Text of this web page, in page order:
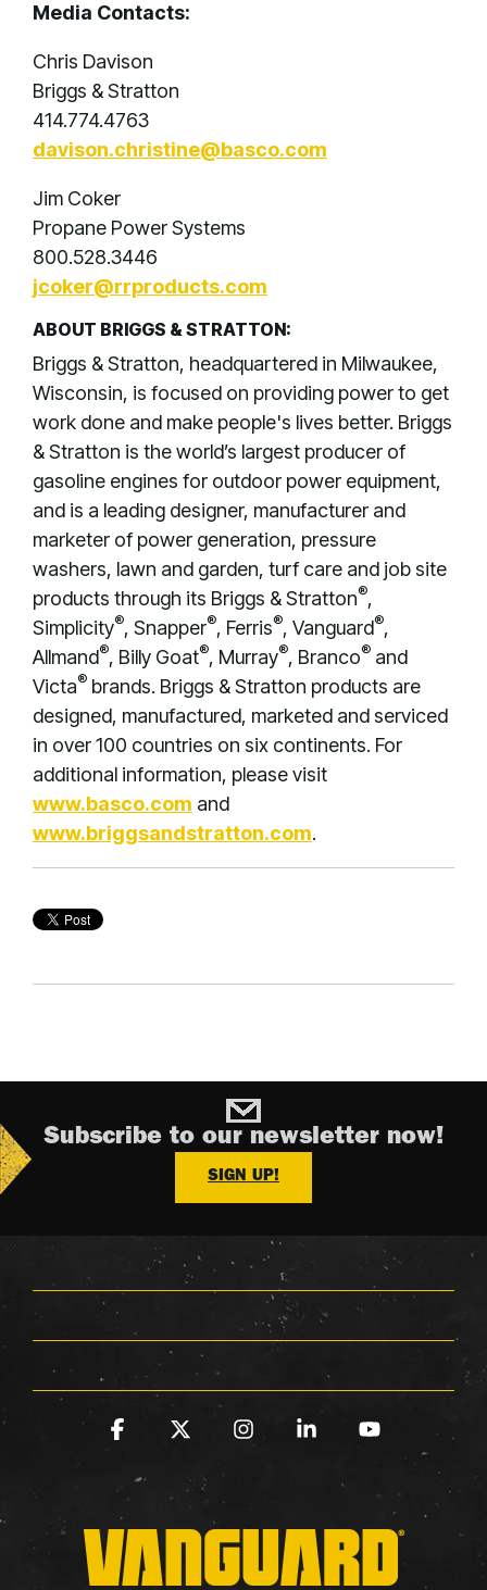
Media Contacts:
Chris Davison
Briggs & Stratton
414.774.4763
davison.christine@basco.com
Jim Coker
Propane Power Systems
800.528.3446
jcoker@rrproducts.com
ABOUT BRIGGS & STRATTON:
Briggs & Stratton, headquartered in Milwaukee,
Wisconsin, is focused on providing power to get
work done and make people's lives better. Briggs
& Stratton is the world’s largest producer of
gasoline engines for outdoor power equipment,
and is a leading designer, manufacturer and
marketer of power generation, pressure
washers, lawn and garden, turf care and job site
products through its Briggs & Stratton®,
Simplicity®, Snapper®, Ferris®, Vanguard®,
Allmand®, Billy Goat®, Murray®, Branco® and
Victa® brands. Briggs & Stratton products are
designed, manufactured, marketed and serviced
in over 100 countries on six continents. For
additional information, please visit
www.basco.com and
www.briggsandstratton.com.
Subscribe to our newsletter now!
SIGN UP!
Facebook InstagramLinkedinYouTube